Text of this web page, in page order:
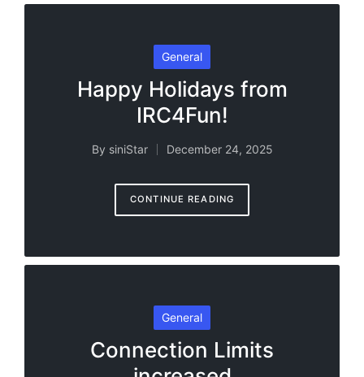
Posted
in
General
Happy Holidays from
IRC4Fun!
Posted
By siniStar December 24, 2025
CONTINUE READING
Posted
in
General
Connection Limits